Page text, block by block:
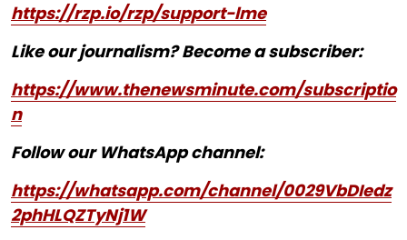
https://rzp.io/rzp/support-lme
Like our journalism? Become a subscriber:
https://www.thenewsminute.com/subscriptio
n
Follow our WhatsApp channel:
https://whatsapp.com/channel/0029VbDIedz
2phHLQZTyNj1W